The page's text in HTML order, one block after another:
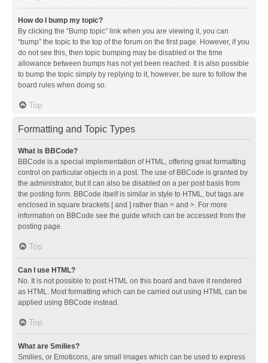
How do I bump my topic?
By clicking the “Bump topic” link when you are viewing it, you can
“bump” the topic to the top of the forum on the first page. However, if you
do not see this, then topic bumping may be disabled or the time
allowance between bumps has not yet been reached. It is also possible
to bump the topic simply by replying to it, however, be sure to follow the
board rules when doing so.
Top
Formatting and Topic Types
What is BBCode?
BBCode is a special implementation of HTML, offering great formatting
control on particular objects in a post. The use of BBCode is granted by
the administrator, but it can also be disabled on a per post basis from
the posting form. BBCode itself is similar in style to HTML, but tags are
enclosed in square brackets [ and ] rather than < and >. For more
information on BBCode see the guide which can be accessed from the
posting page.
Top
Can I use HTML?
No. It is not possible to post HTML on this board and have it rendered
as HTML. Most formatting which can be carried out using HTML can be
applied using BBCode instead.
Top
What are Smilies?
Smilies, or Emoticons, are small images which can be used to express